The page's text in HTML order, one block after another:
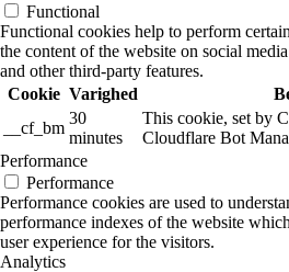
Functional
Functional cookies help to perform
the content of the website on social
and other third-party features.
Cookie Varighed
__cf_bm
30
minutes
This cookie, set by
Cloudflare Bot
Performance
Performance
Performance cookies are used to
performance indexes of the website
user experience for the visitors.
Analytics